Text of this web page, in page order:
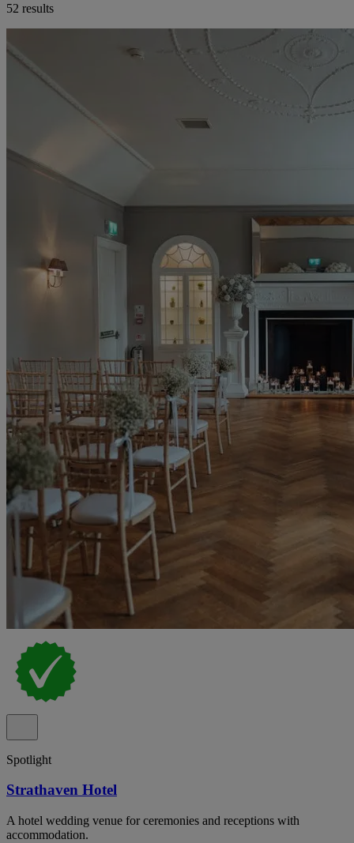
52 results
Spotlight
Strathaven Hotel
A hotel wedding venue for ceremonies and receptions with
accommodation.